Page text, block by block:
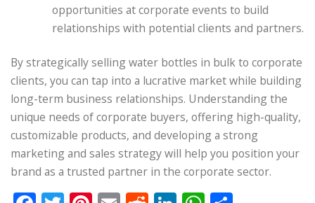
opportunities at corporate events to build
relationships with potential clients and partners.
By strategically selling water bottles in bulk to corporate
clients, you can tap into a lucrative market while building
long-term business relationships. Understanding the
unique needs of corporate buyers, offering high-quality,
customizable products, and developing a strong
marketing and sales strategy will help you position your
brand as a trusted partner in the corporate sector.